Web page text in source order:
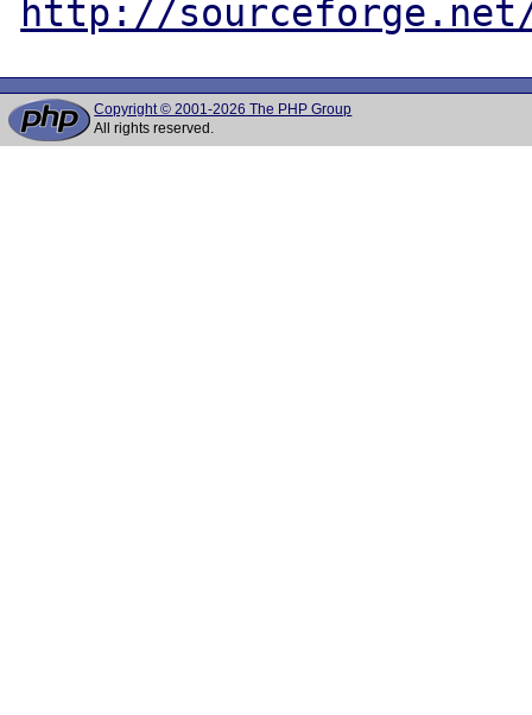
http://sourceforge.net/
Copyright © 2001-2026 The PHP Group
All rights reserved.